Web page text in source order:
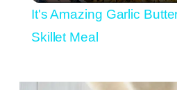
It's Amazing Garlic
Skillet Meal